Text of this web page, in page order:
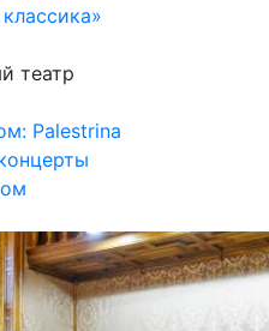
театр
Palestrina